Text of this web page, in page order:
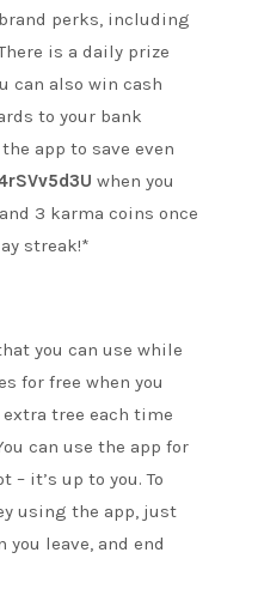
perks, including
is a daily prize
can also win cash
to your bank
app to save even
when you
3 karma coins once
streak!*
you can use while
for free when you
tree each time
can use the app for
it’s up to you. To
using the app, just
leave, and end